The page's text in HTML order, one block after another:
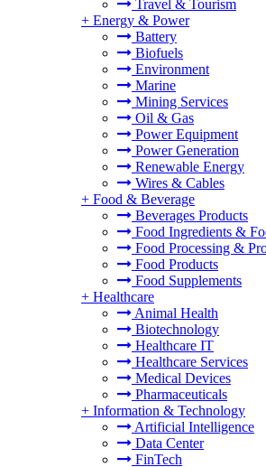
Travel & Tourism
+ Energy & Power
Battery
Biofuels
Environment
Marine
Mining Services
Oil & Gas
Power Equipment
Power Generation
Renewable Energy
Wires & Cables
+ Food & Beverage
Beverages Products
Food Ingredients &
Food Processing &
Food Products
Food Supplements
+ Healthcare
Animal Health
Biotechnology
Healthcare IT
Healthcare Services
Medical Devices
Pharmaceuticals
+ Information & Technology
Artificial Intelligence
Data Center
FinTech